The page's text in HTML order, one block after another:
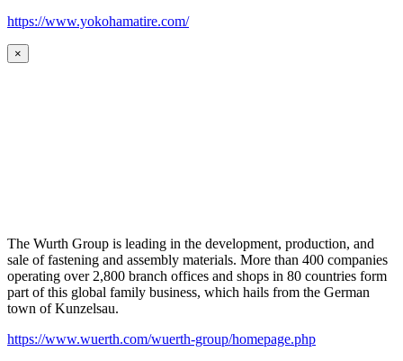
https://www.yokohamatire.com/
×
The Wurth Group is leading in the development, production, and
sale of fastening and assembly materials. More than 400 companies
operating over 2,800 branch offices and shops in 80 countries form
part of this global family business, which hails from the German
town of Kunzelsau.
https://www.wuerth.com/wuerth-group/homepage.php